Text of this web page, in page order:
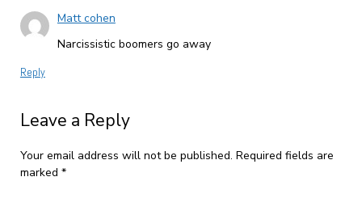
Matt cohen
Narcissistic boomers go away
Reply
Leave a Reply
Your email address will not be published. Required fields are
marked *